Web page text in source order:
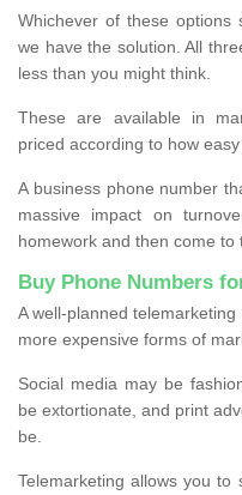
Whichever of these options
we have the solution. All
less than you might think.
These are available in
priced according to how
A business phone number
massive impact on
homework and then come to
Buy Phone Numbers
A well-planned
more expensive forms of
Social media may be
be extortionate, and print
be.
Telemarketing allows you to